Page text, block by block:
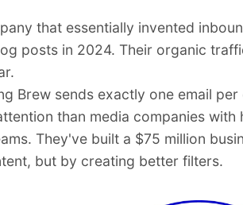
that essentially invented
posts in 2024. Their organic
Brew sends exactly one email per
than media companies with
They've built a $75 million
but by creating better filters.